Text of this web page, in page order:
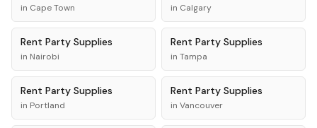
in Cape Town in Calgary
Rent Party Supplies
in Nairobi
Rent Party Supplies
in Tampa
Rent Party Supplies
in Portland
Rent Party Supplies
in Vancouver